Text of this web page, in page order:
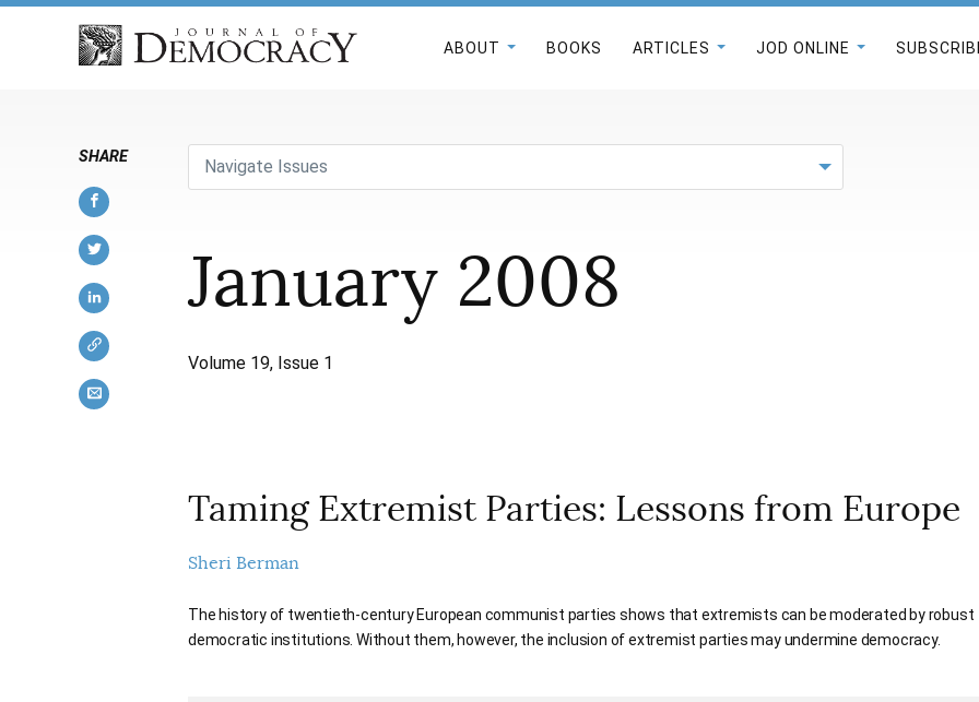
ABOUT BOOKS ARTICLES JOD ONLINE
Navigate Issues
January 2008
Volume 19, Issue 1
Taming Extremist Parties: Lessons from Europe
Sheri Berman
The history of twentieth-century European communist parties shows that extremists can be moderated by robust
democratic institutions. Without them, however, the inclusion of extremist parties may undermine democracy.
SHARE